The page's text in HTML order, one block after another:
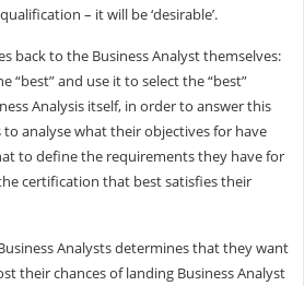
– it will be ‘desirable’.
back to the Business Analyst themselves:
“best” and use it to select the “best”
Analysis itself, in order to answer this
to analyse what their objectives for have
to define the requirements they have for
certification that best satisfies their
Analysts determines that they want
their chances of landing Business Analyst